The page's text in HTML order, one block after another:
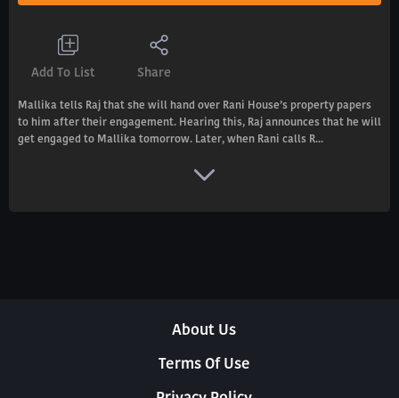
Add To List Share
Mallika tells Raj that she will hand over Rani House’s property papers
to him after their engagement. Hearing this, Raj announces that he will
get engaged to Mallika tomorrow. Later, when Rani calls R...
About Us
Terms Of Use